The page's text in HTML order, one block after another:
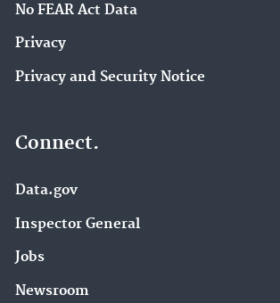
No FEAR Act Data
Privacy
Privacy and Security Notice
Connect.
Data.gov
Inspector General
Jobs
Newsroom